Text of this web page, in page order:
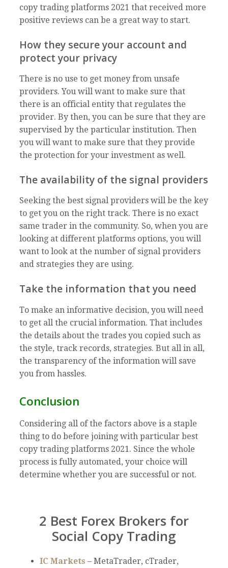
copy trading platforms 2021 that received more
positive reviews can be a great way to start.
How they secure your account and
protect your privacy
There is no use to get money from unsafe
providers. You will want to make sure that
there is an official entity that regulates the
provider. By then, you can be sure that they are
supervised by the particular institution. Then
you will want to make sure that they provide
the protection for your investment as well.
The availability of the signal providers
Seeking the best signal providers will be the key
to get you on the right track. There is no exact
same trader in the community. So, when you are
looking at different platforms options, you will
want to look at the number of signal providers
and strategies they are using.
Take the information that you need
To make an informative decision, you will need
to get all the crucial information. That includes
the details about the trades you copied such as
the style, track records, strategies. But all in all,
the transparency of the information will save
you from hassles.
Conclusion
Considering all of the factors above is a staple
thing to do before joining with particular best
copy trading platforms 2021. Since the whole
process is fully automated, your choice will
determine whether you are successful or not.
2 Best Forex Brokers for
Social Copy Trading
IC Markets – MetaTrader, cTrader,